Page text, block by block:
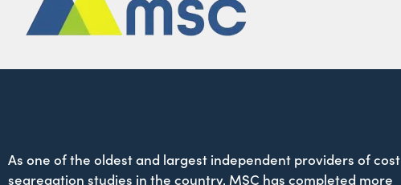
As one of the oldest and largest independent providers of cost
segregation studies in the country, MSC has completed more